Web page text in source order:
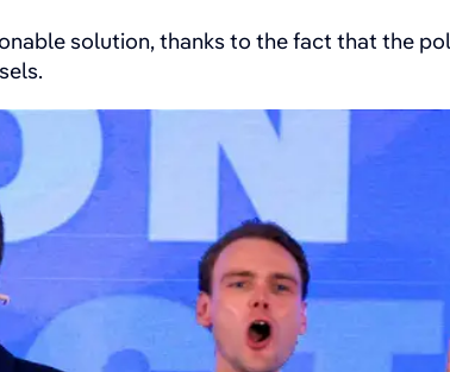
solution, thanks to the fact that the